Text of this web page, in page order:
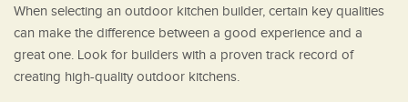
When selecting an outdoor kitchen builder, certain key qualities
can make the difference between a good experience and a
great one. Look for builders with a proven track record of
creating high-quality outdoor kitchens.